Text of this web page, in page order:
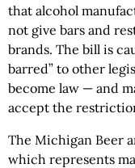
that alcohol
not give bars and
brands. The bill is
barred” to other
become law — and
accept the
The Michigan Beer
which represents